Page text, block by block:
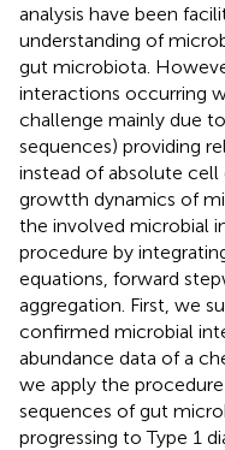
analysis have been
understanding of
gut microbiota.
interactions occurring
challenge mainly due
sequences) providing
instead of absolute
growtth dynamics of
the involved microbial
procedure by
equations, forward
aggregation. First, we
confirmed microbial
abundance data of a
we apply the
sequences of gut
progressing to Type 1